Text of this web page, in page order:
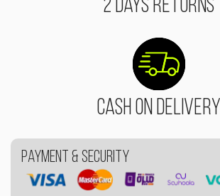
2 Days Returns
Cash On Delivery
Payment & Security